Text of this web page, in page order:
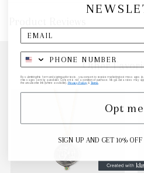
Other
By submitting this form and signing up for texts, you consent to receive marketing text messages
messages sent by autodialer. Consent is not a condition of purchase. Msg & data rates may
the unsubscribe link (where available). Privacy Policy & Terms
Opt
SIGN UP AND GET 10% OFF